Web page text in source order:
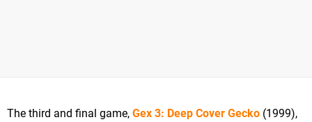
The third and final game, Gex 3: Deep Cover Gecko (1999),